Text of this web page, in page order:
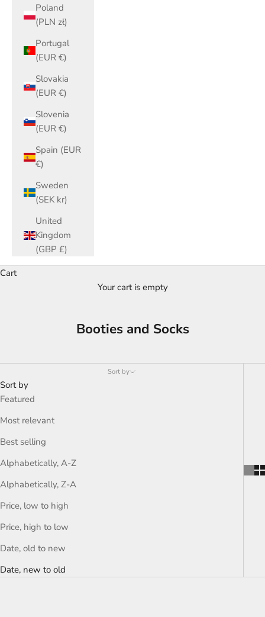
Poland
(PLN zł)
Portugal
(EUR €)
Slovakia
(EUR €)
Slovenia
(EUR €)
Spain (EUR
€)
Sweden
(SEK kr)
United
Kingdom
(GBP £)
Cart
Your cart is empty
Booties and Socks
Sort by
Sort by
Featured
Most relevant
Best selling
Alphabetically, A-Z
Alphabetically, Z-A
Price, low to high
Price, high to low
Date, old to new
Date, new to old